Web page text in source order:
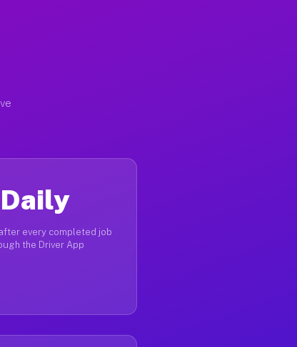
Daily
every completed job
the Driver App